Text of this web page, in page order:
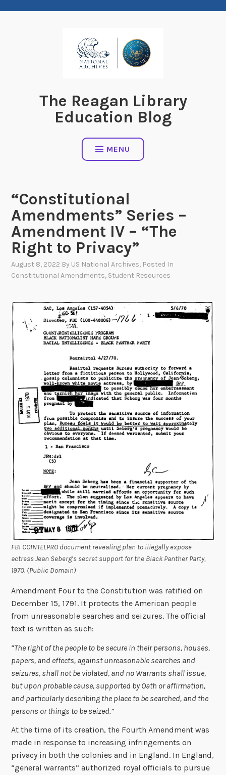
The Reagan Library
Education Blog
MENU
“Constitutional
Amendments” Series –
Amendment IV – “The
Right to Privacy”
August 8, 2022 By US National Archives, Posted In
Constitutional Amendments, Student Resources
FBI COINTELPRO document revealing plan to illegally expose
actress Jean Seberg’s secret support for the Black Panther Party,
1970. (Public Domain)
Amendment Four to the Constitution was ratified on
December 15, 1791. It protects the American people
from unreasonable searches and seizures. The official
text is written as such:
“The right of the people to be secure in their persons, houses,
papers, and effects, against unreasonable searches and
seizures, shall not be violated, and no Warrants shall issue,
but upon probable cause, supported by Oath or affirmation,
and particularly describing the place to be searched, and the
persons or things to be seized.”
At the time of its creation, the Fourth Amendment was
made in response to increasing infringements on
privacy in both the colonies and in England. In England,
“general warrants” authorized royal officials to pursue